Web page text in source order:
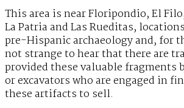
This area is near Floripondio, El
La Patria and Las Rueditas,
pre-Hispanic archaeology and, for
not strange to hear that there are
provided these valuable fragments
or excavators who are engaged in
these artifacts to sell.